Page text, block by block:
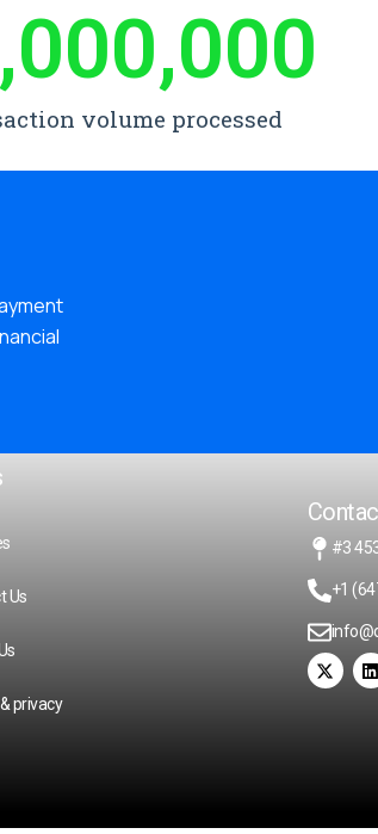
volume processed
Us
privacy
#3
+1